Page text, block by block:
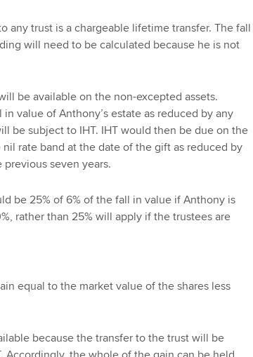
any trust is a chargeable lifetime transfer. The fall
will need to be calculated because he is not
be available on the non-excepted assets.
value of Anthony’s estate as reduced by any
be subject to IHT. IHT would then be due on the
rate band at the date of the gift as reduced by
seven years.
be 25% of 6% of the fall in value if Anthony is
rather than 25% will apply if the trustees are
equal to the market value of the shares less
because the transfer to the trust will be